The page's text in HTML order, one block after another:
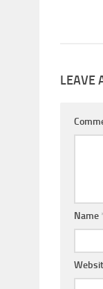
LEAVE
Name